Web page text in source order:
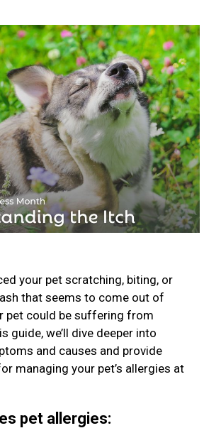
your pet scratching, biting, or
that seems to come out of
pet could be suffering from
guide, we’ll dive deeper into
and causes and provide
managing your pet’s allergies at
pet allergies: